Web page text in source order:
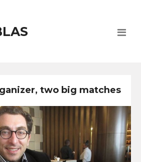
two big matches